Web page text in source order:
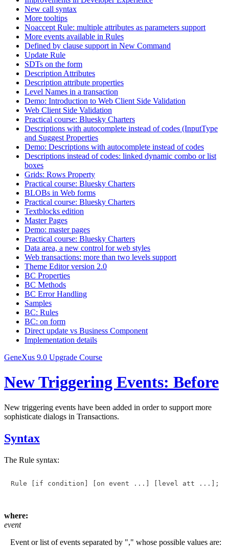
New call syntax
More tooltips
Noaccept Rule: multiple attributes as parameters support
More events available in Rules
Defined by clause support in New Command
Update Rule
SDTs on the form
Description Attributes
Description attribute properties
Level Names in a transaction
Demo: Introduction to Web Client Side Validation
Web Client Side Validation
Practical course: Bluesky Charters
Descriptions with autocomplete instead of codes (InputType
and Suggest Properties
Demo: Descriptions with autocomplete instead of codes
Descriptions instead of codes: linked dynamic combo or list
boxes
Grids: Rows Property
Practical course: Bluesky Charters
BLOBs in Web forms
Practical course: Bluesky Charters
Textblocks edition
Master Pages
Demo: master pages
Practical course: Bluesky Charters
Data area, a new control for web styles
Web transactions: more than two levels support
Theme Editor version 2.0
BC Properties
BC Methods
BC Error Handling
Samples
BC: Rules
BC: on form
Direct update vs Business Component
Implementation details
GeneXus 9.0 Upgrade Course
New Triggering Events: Before
New triggering events have been added in order to support more
sophisticate dialogs in Transactions.
Syntax
The Rule syntax:
Rule [if condition] [on event ...] [level att ...] ;
where:
event
Event or list of events separated by "," whose possible values are: